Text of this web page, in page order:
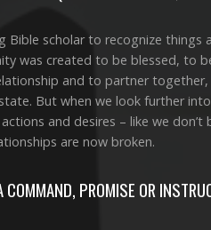
Bible scholar to recognize
was created to be blessed, to
and to partner
But when we look further
and desires – like we don’t
are now broken.
PROMISE OR